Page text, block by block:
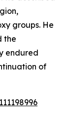
groups. He
the
endured
of